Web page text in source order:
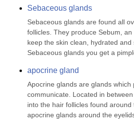
Sebaceous glands
Sebaceous glands are found all
follicles. They produce Sebum,
keep the skin clean, hydrated
Sebaceous glands you get a
apocrine gland
Apocrine glands are glands
communicate. Located in
into the hair follicles found
apocrine glands around the